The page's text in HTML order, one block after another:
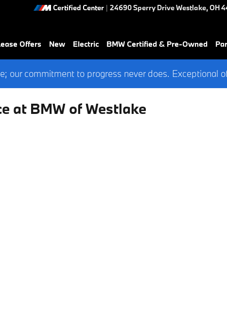
Certified Center | 24690 Sperry DriveWestlake,OH
Offers New Electric BMW Certified & Pre-Owned
our commitment to progress never does. Exceptional
at BMW of Westlake